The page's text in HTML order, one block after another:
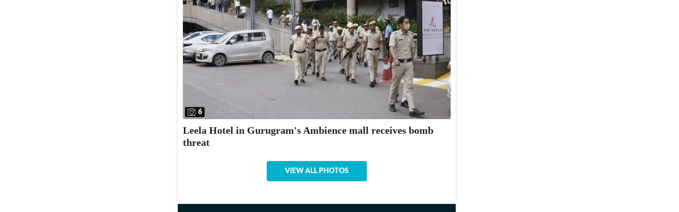
6
Leela Hotel in Gurugram's Ambience mall receives bomb
threat
VIEW ALL PHOTOS